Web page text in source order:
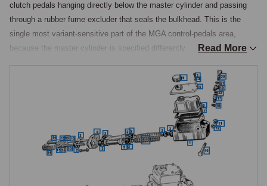
clutch pedals hanging directly below the master cylinder and passing
through a rubber fume excluder that seals the bulkhead. This is the
single most variant-sensitive part of the MGA control-pedals area,
because the master cylinder is specified differently depending on
circuit. Pushrod-engined cars other than the De Luxe use a single
combined master cylinder serving both circuits from a shared fluid
reservoir, while Twin Cam and De Luxe cars use two separate master
Combined Master Cylinder, Pushrod Cars
On all pushrod cars except the De Luxe, a single master cylinder with
Read More